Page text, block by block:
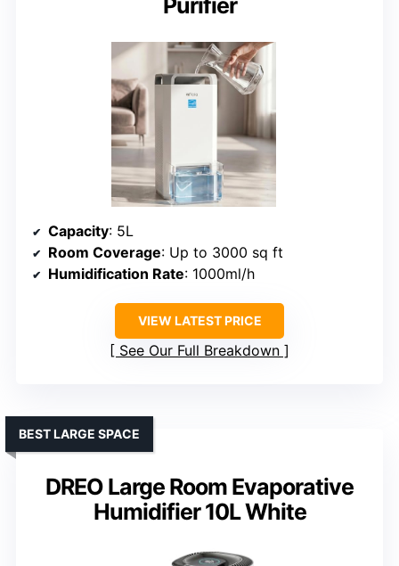
Purifier
Capacity: 5L
Room Coverage: Up to 3000 sq ft
Humidification Rate: 1000ml/h
VIEW LATEST PRICE
See Our Full Breakdown
DREO Large Room Evaporative
Humidifier 10L White
BEST LARGE SPACE